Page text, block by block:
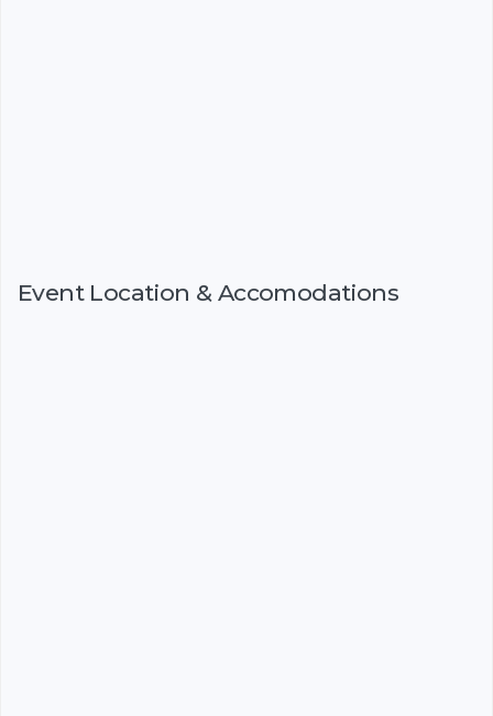
Event Location & Accomodations